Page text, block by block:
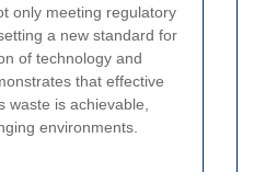
only meeting regulatory
a new standard for
of technology and
that effective
waste is achievable,
environments.